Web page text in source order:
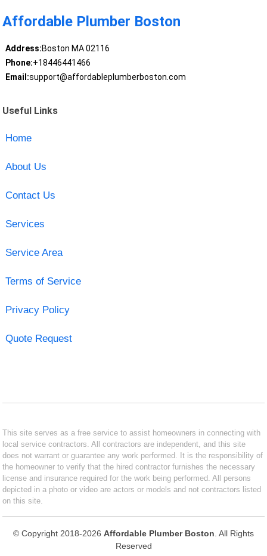
Affordable Plumber Boston
Address:Boston MA 02116
Phone:+18446441466
Email:support@affordableplumberboston.com
Useful Links
Home
About Us
Contact Us
Services
Service Area
Terms of Service
Privacy Policy
Quote Request
This site serves as a free service to assist homeowners in connecting with
local service contractors. All contractors are independent, and this site
does not warrant or guarantee any work performed. It is the responsibility of
the homeowner to verify that the hired contractor furnishes the necessary
license and insurance required for the work being performed. All persons
depicted in a photo or video are actors or models and not contractors listed
on this site.
© Copyright 2018-2026 Affordable Plumber Boston . All Rights
Reserved